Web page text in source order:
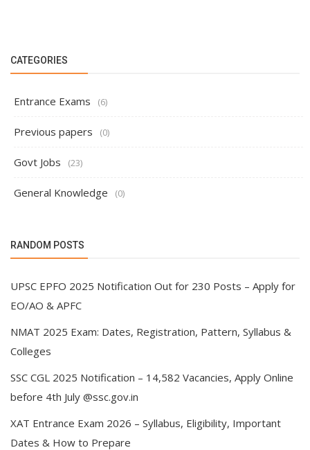
CATEGORIES
Entrance Exams (6)
Previous papers (0)
Govt Jobs (23)
General Knowledge (0)
RANDOM POSTS
UPSC EPFO 2025 Notification Out for 230 Posts – Apply for
EO/AO & APFC
NMAT 2025 Exam: Dates, Registration, Pattern, Syllabus &
Colleges
SSC CGL 2025 Notification – 14,582 Vacancies, Apply Online
before 4th July @ssc.gov.in
XAT Entrance Exam 2026 – Syllabus, Eligibility, Important
Dates & How to Prepare